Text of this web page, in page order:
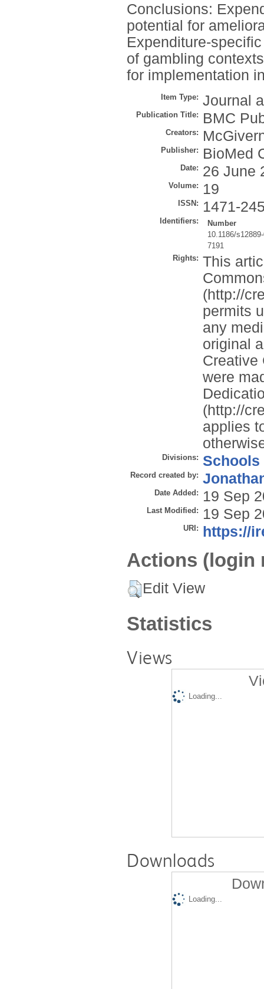
Conclusions:
potential for
Expenditure-
of gambling
for implementation
Item Type: Journal
Publication Title: BMC
Creators:
Publisher: BioMed
Date: 26 June
Volume: 19
ISSN: 1471-
Identifiers:
Number
10.1186/
7191
Rights: This
(http://
permits
any
original
Creative
were
(http://
applies
Divisions: Schools
Record created by:
Date Added: 19 Sep
Last Modified: 19 Sep
URI: https://
Actions (login
Edit View
Statistics
Views
Loading...
Downloads
Loading...